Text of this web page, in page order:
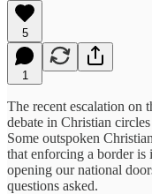
5
1
The recent escalation on
debate in Christian
Some outspoken
that enforcing a border
opening our national
questions asked.